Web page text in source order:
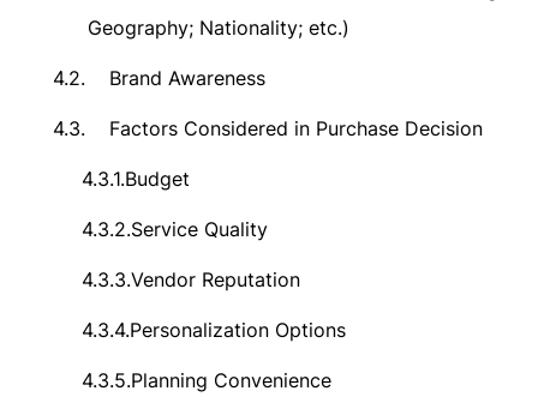
Geography; Nationality; etc.)
4.2. Brand Awareness
4.3. Factors Considered in Purchase Decision
4.3.1.Budget
4.3.2.Service Quality
4.3.3.Vendor Reputation
4.3.4.Personalization Options
4.3.5.Planning Convenience